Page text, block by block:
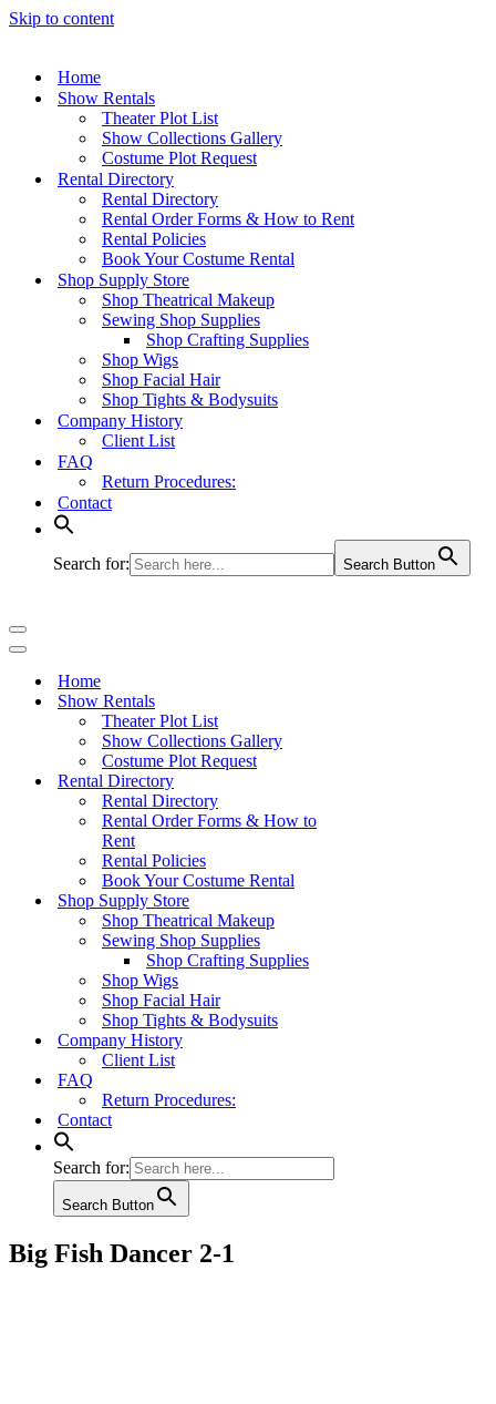
Skip to content
Home
Show Rentals
Theater Plot List
Show Collections Gallery
Costume Plot Request
Rental Directory
Rental Directory
Rental Order Forms & How to Rent
Rental Policies
Book Your Costume Rental
Shop Supply Store
Shop Theatrical Makeup
Sewing Shop Supplies
Shop Crafting Supplies
Shop Wigs
Shop Facial Hair
Shop Tights & Bodysuits
Company History
Client List
FAQ
Return Procedures:
Contact
Search for: Search Button
Navigation
Menu
Navigation
Home
Show Rentals
Theater Plot List
Show Collections Gallery
Costume Plot Request
Rental Directory
Rental Directory
Rental Order Forms & How to
Rent
Rental Policies
Book Your Costume Rental
Shop Supply Store
Shop Theatrical Makeup
Sewing Shop Supplies
Shop Crafting Supplies
Shop Wigs
Shop Facial Hair
Shop Tights & Bodysuits
Company History
Client List
FAQ
Return Procedures:
Contact
Search for:
Search Button
Big Fish Dancer 2-1